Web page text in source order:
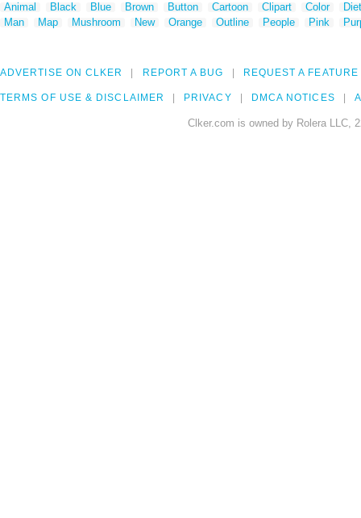
Animal Black Blue Brown Button Cartoon Clipart Color
Man
Map Mushroom New Orange Outline People Pink
ADVERTISE ON CLKER REPORT A BUG REQUEST A FEATURE
TERMS OF USE & DISCLAIMER PRIVACY DMCA NOTICES
Clker.com is owned by Rolera LLC,